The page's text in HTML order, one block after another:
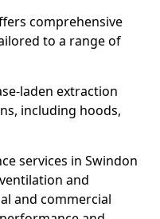
comprehensive
to a range of
laden extraction
including hoods,
services in Swindon
and
and commercial